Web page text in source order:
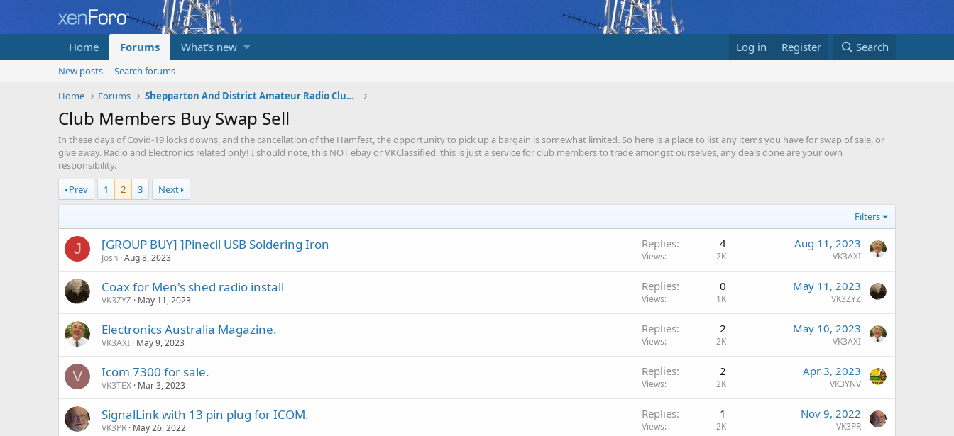
Home Forums What's new Log in Register Search
New posts
Search forums
Home
Forums Shepparton And District Amateur Radio Club Forums
Club Members Buy Swap Sell
In these days of Covid-19 locks downs, and the cancellation of the Hamfest, the opportunity to pick up a bargain is somewhat limited. So here is a place to list any items you have for swap of sale, or
give away. Radio and Electronics related only! I should note, this NOT ebay or VKClassified, this is just a service for club members to trade amongst ourselves, any deals done are your own
responsibility.
Prev
1 2 3 Next
Filters
J [GROUP BUY] ]Pinecil USB Soldering Iron
Josh Aug 8, 2023
Replies 4
Views 2K
Aug 11, 2023
VK3AXI
Coax for Men's shed radio install
VK3ZYZ May 11, 2023
Replies 0
Views 1K
May 11, 2023
VK3ZYZ
Electronics Australia Magazine.
VK3AXI May 9, 2023
Replies 2
Views 2K
May 10, 2023
VK3AXI
V Icom 7300 for sale.
VK3TEX Mar 3, 2023
Replies 2
Views 2K
Apr 3, 2023
VK3YNV
SignalLink with 13 pin plug for ICOM.
VK3PR May 26, 2022
Replies 1
Views 2K
Nov 9, 2022
VK3PR